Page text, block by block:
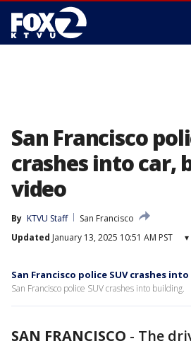
San Francisco
crashes into car,
video
By KTVU Staff
San Francisco
Updated January 13, 2025 10:51 AM PST ▾
San Francisco police SUV crashes
San Francisco police SUV crashes into building.
SAN FRANCISCO - The